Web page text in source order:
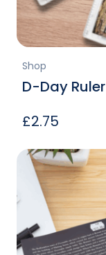
Shop
D-Day Ruler
£2.75